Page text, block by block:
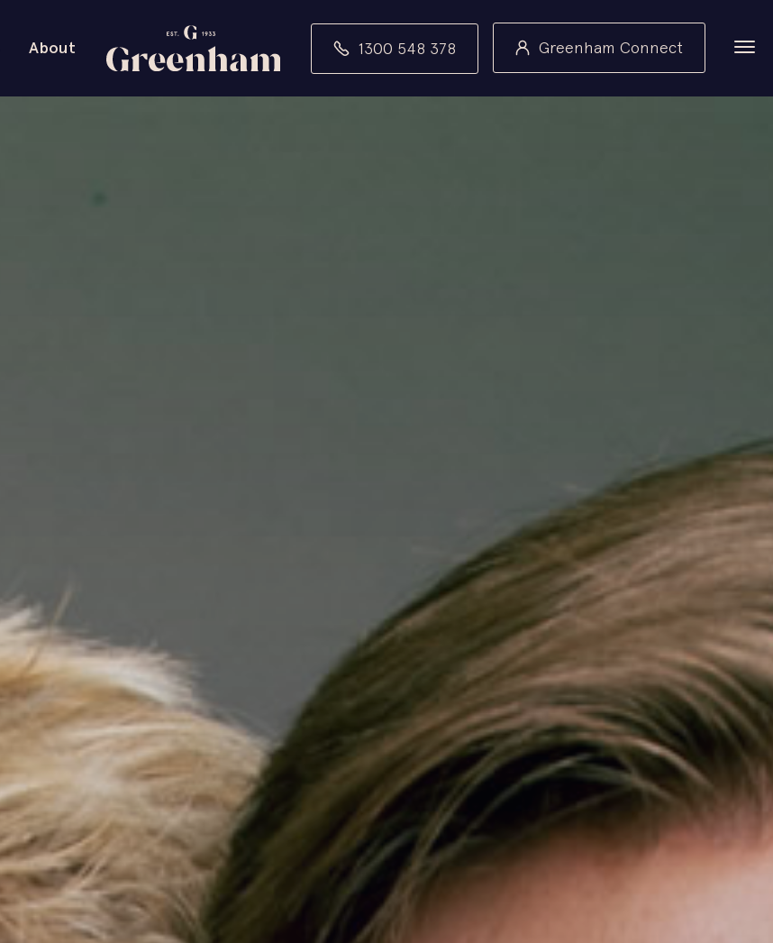
About 1300 548 378 Greenham Connect